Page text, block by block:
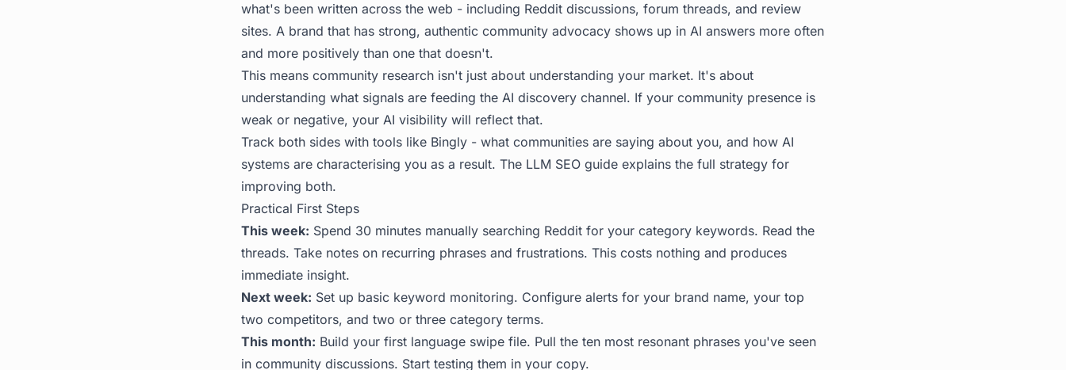
what's been written across the web - including Reddit discussions, forum threads, and review
sites. A brand that has strong, authentic community advocacy shows up in AI answers more often
and more positively than one that doesn't.
This means community research isn't just about understanding your market. It's about
understanding what signals are feeding the AI discovery channel. If your community presence is
weak or negative, your AI visibility will reflect that.
Track both sides with tools like Bingly - what communities are saying about you, and how AI
systems are characterising you as a result. The LLM SEO guide explains the full strategy for
improving both.
Practical First Steps
This week: Spend 30 minutes manually searching Reddit for your category keywords. Read the
threads. Take notes on recurring phrases and frustrations. This costs nothing and produces
immediate insight.
Next week: Set up basic keyword monitoring. Configure alerts for your brand name, your top
two competitors, and two or three category terms.
This month: Build your first language swipe file. Pull the ten most resonant phrases you've seen
in community discussions. Start testing them in your copy.